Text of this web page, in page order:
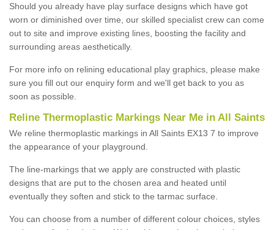
Should you already have play surface designs which have got
worn or diminished over time, our skilled specialist crew can come
out to site and improve existing lines, boosting the facility and
surrounding areas aesthetically.
For more info on relining educational play graphics, please make
sure you fill out our enquiry form and we'll get back to you as
soon as possible.
Reline Thermoplastic Markings Near Me in All Saints
We reline thermoplastic markings in All Saints EX13 7 to improve
the appearance of your playground.
The line-markings that we apply are constructed with plastic
designs that are put to the chosen area and heated until
eventually they soften and stick to the tarmac surface.
You can choose from a number of different colour choices, styles